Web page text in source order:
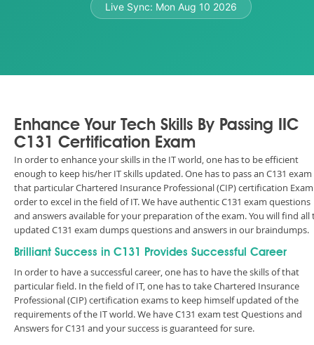
Live Sync: Mon Aug 10 2026
Enhance Your Tech Skills By Passing IIC
C131 Certification Exam
In order to enhance your skills in the IT world, one has to be efficient
enough to keep his/her IT skills updated. One has to pass an C131
that particular Chartered Insurance Professional (CIP) certification
order to excel in the field of IT. We have authentic C131 exam questions
and answers available for your preparation of the exam. You will find all
updated C131 exam dumps questions and answers in our braindumps.
Brilliant Success in C131 Provides Successful Career
In order to have a successful career, one has to have the skills of that
particular field. In the field of IT, one has to take Chartered Insurance
Professional (CIP) certification exams to keep himself updated of the
requirements of the IT world. We have C131 exam test Questions and
Answers for C131 and your success is guaranteed for sure.